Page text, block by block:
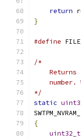
return
}
#define
/*
Returns
number.
*/
static
{
uint32_t